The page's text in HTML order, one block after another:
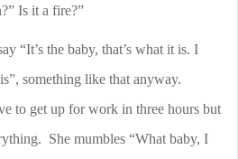
Is it a fire?”
“It’s the baby, that’s what it is. I
something like that anyway.
to get up for work in three hours but
She mumbles “What baby, I